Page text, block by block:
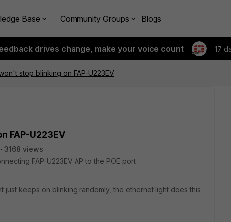
Base Community Groups Blogs
drives change, make your voice count 17
stop blinking on FAP-U223EV
FAP-U223EV
3168 views
FAP-U223EV AP to the POE port
just keeps on blinking randomly, the ethernet light does this